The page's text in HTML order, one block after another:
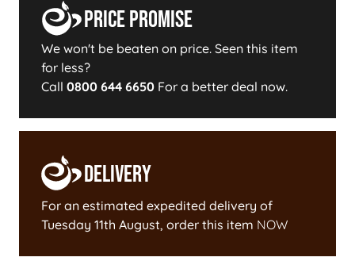
Price Promise
We won't be beaten on price. Seen this item
for less?
Call 0800 644 6650 For a better deal now.
Delivery
For an estimated expedited delivery of
Tuesday 11th August, order this item NOW